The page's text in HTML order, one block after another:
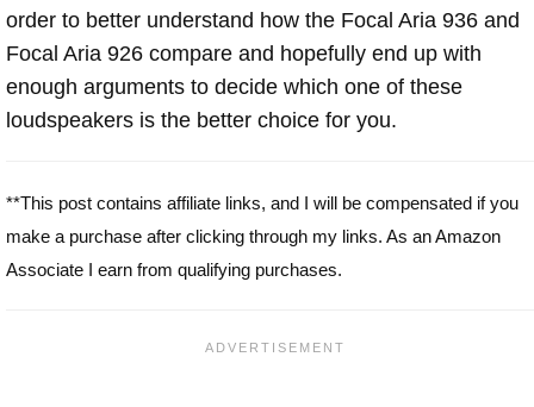
order to better understand how the Focal Aria 936 and
Focal Aria 926 compare and hopefully end up with
enough arguments to decide which one of these
loudspeakers is the better choice for you.
**This post contains affiliate links, and I will be compensated if you
make a purchase after clicking through my links. As an Amazon
Associate I earn from qualifying purchases.